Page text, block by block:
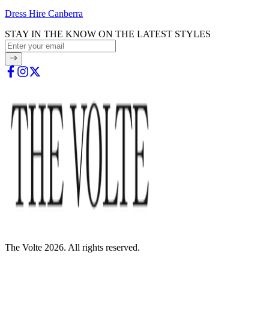
Dress Hire Canberra
STAY IN THE KNOW ON THE LATEST STYLES
The Volte 2026. All rights reserved.